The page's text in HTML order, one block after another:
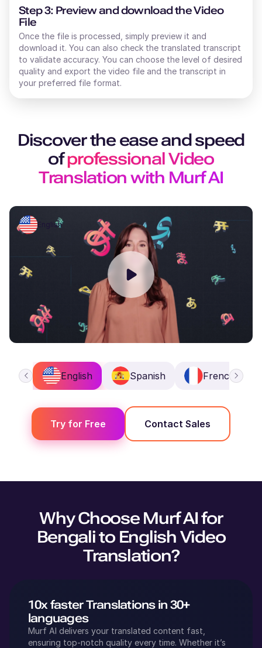
Step 3: Preview and download the Video
File
Once the file is processed, simply preview it and
download it. You can also check the translated transcript
to validate accuracy. You can choose the level of desired
quality and export the video file and the transcript in
your preferred file format.
Discover the ease and speed
ofprofessional Video
Translation with Murf AI
English
English Spanish French
Try for Free Contact Sales
Why Choose Murf AI for
Bengalito English Video
Translation?
10x faster Translations in 30+
languages
Murf AI delivers your translated content fast,
ensuring top-notch quality every time. Whether it’s